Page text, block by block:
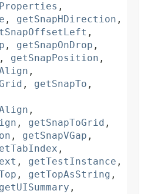
,
, getSnapHDirection ,
,
, getSnapOnDrop ,
, getSnapPosition ,
,
, getSnapTo ,
,
, getSnapToGrid ,
, getSnapVGap ,
,
, getTestInstance ,
, getTopAsString ,
getUISummary ,